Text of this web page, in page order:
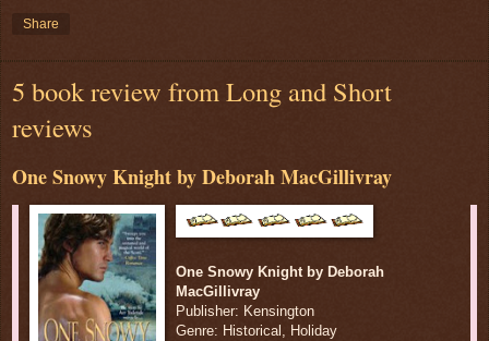
Share
5 book review from Long and Short
reviews
One Snowy Knight by Deborah MacGillivray
One Snowy Knight by Deborah
MacGillivray
Publisher: Kensington
Genre: Historical, Holiday